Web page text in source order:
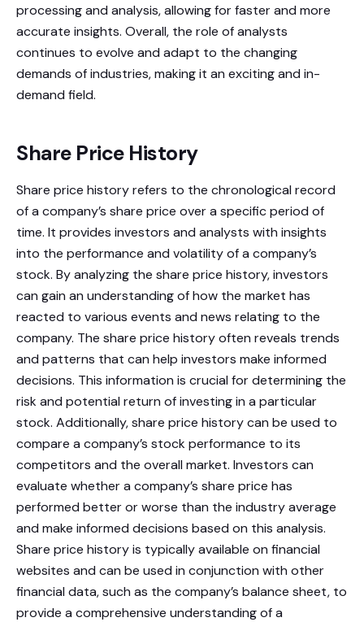
processing and analysis, allowing for faster and more
accurate insights. Overall, the role of analysts
continues to evolve and adapt to the changing
demands of industries, making it an exciting and in-
demand field.
Share Price History
Share price history refers to the chronological record
of a company’s share price over a specific period of
time. It provides investors and analysts with insights
into the performance and volatility of a company’s
stock. By analyzing the share price history, investors
can gain an understanding of how the market has
reacted to various events and news relating to the
company. The share price history often reveals trends
and patterns that can help investors make informed
decisions. This information is crucial for determining the
risk and potential return of investing in a particular
stock. Additionally, share price history can be used to
compare a company’s stock performance to its
competitors and the overall market. Investors can
evaluate whether a company’s share price has
performed better or worse than the industry average
and make informed decisions based on this analysis.
Share price history is typically available on financial
websites and can be used in conjunction with other
financial data, such as the company’s balance sheet, to
provide a comprehensive understanding of a